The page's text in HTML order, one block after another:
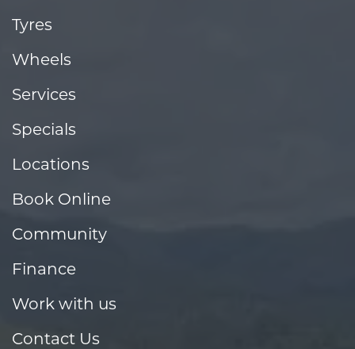
Tyres
Wheels
Services
Specials
Locations
Book Online
Community
Finance
Work with us
Contact Us